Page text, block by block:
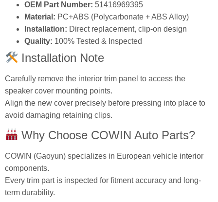
OEM Part Number: 51416969395
Material: PC+ABS (Polycarbonate + ABS Alloy)
Installation: Direct replacement, clip-on design
Quality: 100% Tested & Inspected
Installation Note
Carefully remove the interior trim panel to access the
speaker cover mounting points.
Align the new cover precisely before pressing into place to
avoid damaging retaining clips.
Why Choose COWIN Auto Parts?
COWIN (Gaoyun) specializes in European vehicle interior
components.
Every trim part is inspected for fitment accuracy and long-
term durability.